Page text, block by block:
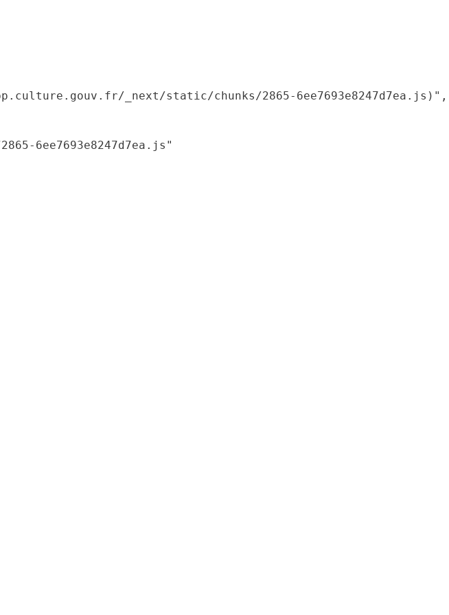
_next/static/chunks/2865-6ee7693e8247d7ea.js)",
6ee7693e8247d7ea.js"